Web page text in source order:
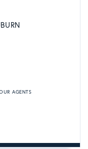
AGENTS